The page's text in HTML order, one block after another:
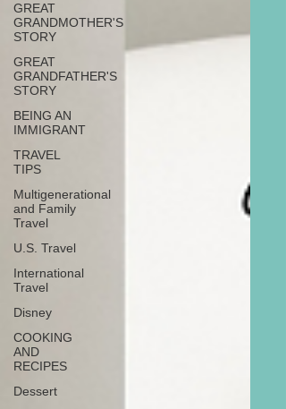
GREAT
GRANDMOTHER'S
STORY
GREAT
GRANDFATHER'S
STORY
BEING AN
IMMIGRANT
TRAVEL
TIPS
Multigenerational
and Family
Travel
U.S. Travel
International
Travel
Disney
COOKING
AND
RECIPES
Dessert